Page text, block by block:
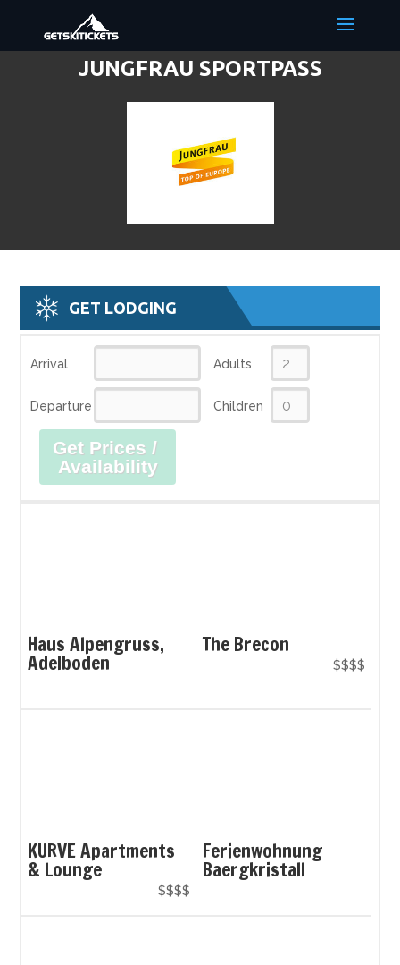
JUNGFRAU SPORTPASS
DISCOUNT LIFT TICKETS & SKI
DEALS
GET LODGING
Arrival
Departure
Adults
Children
Get Prices /
Availability
Haus Alpengruss,
Adelboden
The Brecon
$$$$
KURVE Apartments
& Lounge
$$$$
Ferienwohnung
Baergkristall